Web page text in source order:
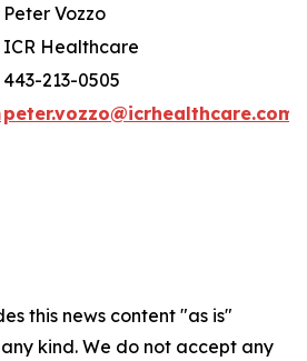
Peter Vozzo
ICR Healthcare
443-213-0505
peter.vozzo@icrhealthcare.com
this news content "as is"
kind. We do not accept any